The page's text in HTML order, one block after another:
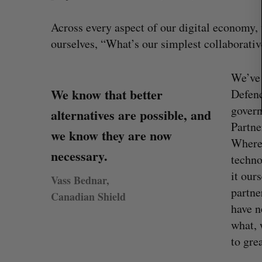
Across every aspect of our digital economy,
ourselves, “What’s our simplest
We know that better
alternatives are possible, and
we know they are now
necessary.
Vass Bednar,
Canadian Shield
it
have
what,
to